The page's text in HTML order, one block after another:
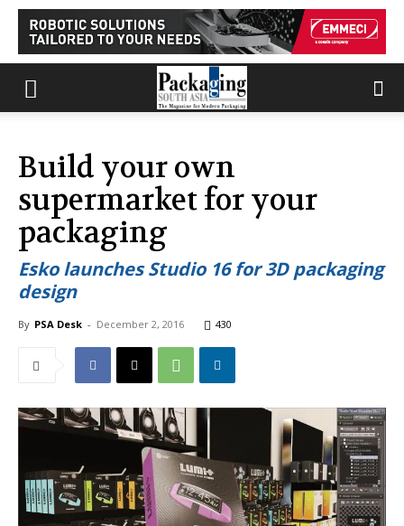
Build your own
supermarket for your
packaging
Esko launches Studio 16 for 3D packaging
design
By PSA Desk - December 2, 2016 430